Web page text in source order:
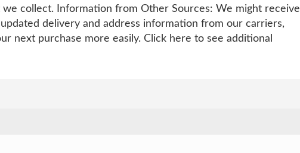
collect. Information from Other Sources: We might receive
delivery and address information from our carriers,
next purchase more easily. Click here to see additional